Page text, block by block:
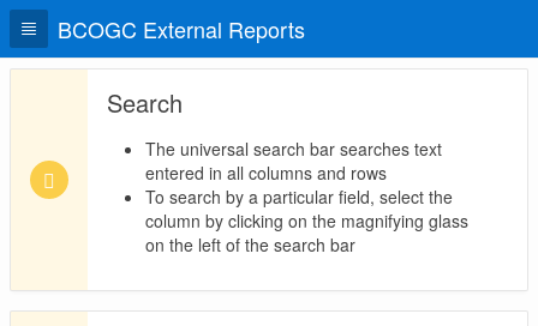
BCOGC External Reports
Search
The universal search bar searches text
entered in all columns and rows
To search by a particular field, select the
column by clicking on the magnifying glass
on the left of the search bar